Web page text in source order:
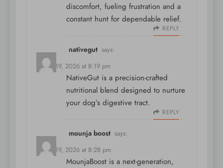
discomfort, fueling frustration and a
constant hunt for dependable relief.
REPLY
nativegut says:
March 19, 2026 at 8:19 pm
NativeGut is a precision-crafted
nutritional blend designed to nurture
your dog’s digestive tract.
REPLY
mounja boost says:
March 19, 2026 at 8:28 pm
MounjaBoost is a next-generation,